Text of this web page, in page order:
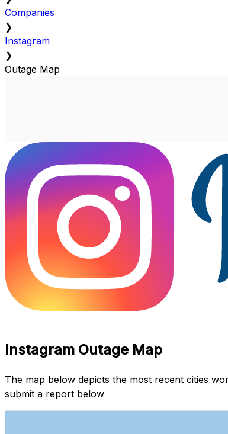
Companies
❯
Instagram
❯
Outage Map
Instagram Outage Map
The map below depicts the most recent cities
submit a report below